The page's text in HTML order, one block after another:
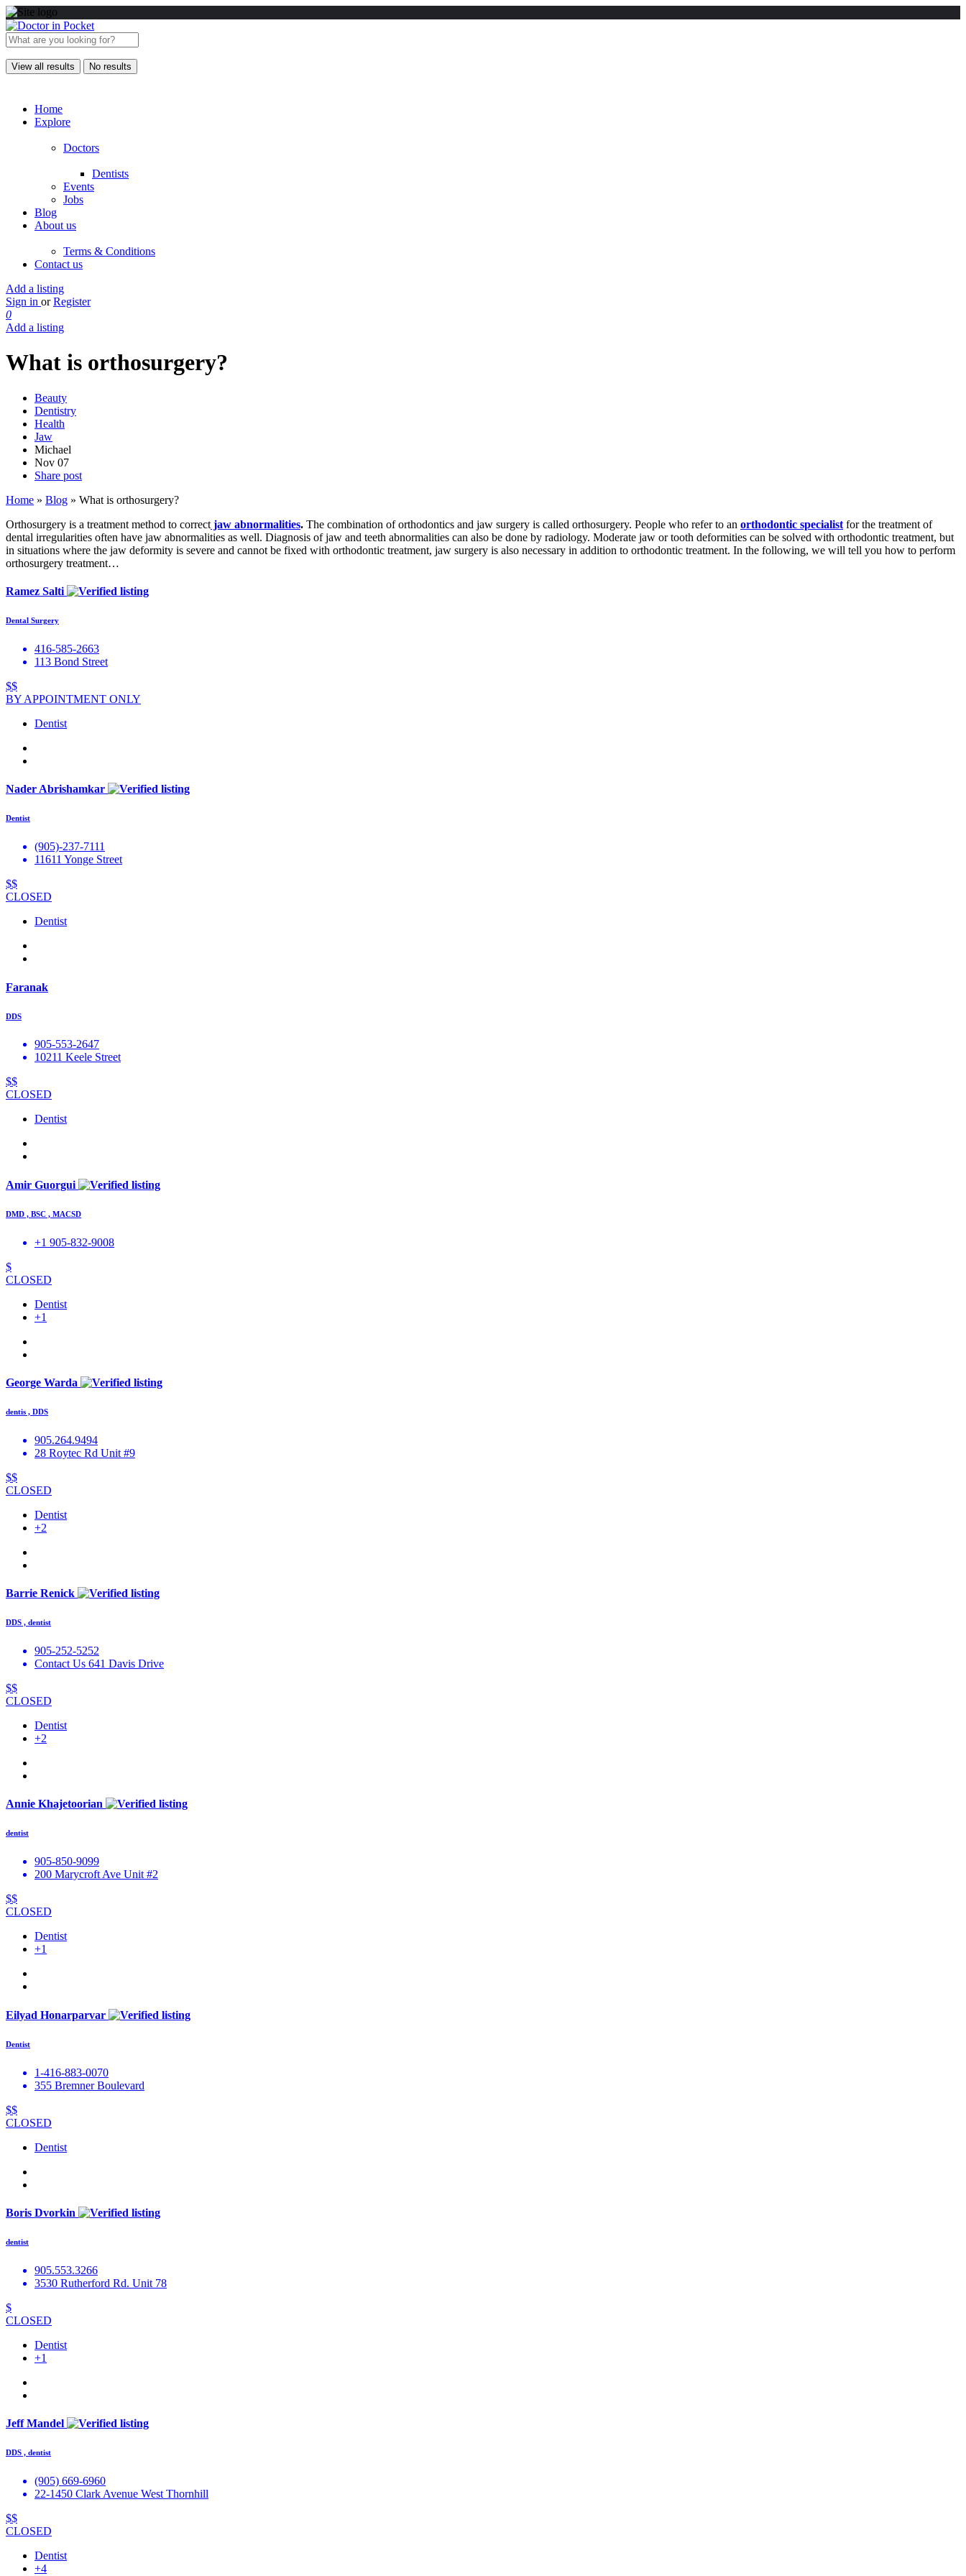
View all results No results
Home
Explore
Doctors
Dentists
Events
Jobs
Blog
About us
Terms & Conditions
Contact us
Add a listing
Sign in or Register
0
Add a listing
What is orthosurgery?
Beauty
Dentistry
Health
Jaw
Michael
Nov 07
Share post
Home » Blog » What is orthosurgery?
Orthosurgery is a treatment method to correct jaw abnormalities. The combination of orthodontics and jaw surgery is called orthosurgery. People who refer to an orthodontic specialist for the treatment of
dental irregularities often have jaw abnormalities as well. Diagnosis of jaw and teeth abnormalities can also be done by radiology. Moderate jaw or tooth deformities can be solved with orthodontic treatment, but
in situations where the jaw deformity is severe and cannot be fixed with orthodontic treatment, jaw surgery is also necessary in addition to orthodontic treatment. In the following, we will tell you how to perform
orthosurgery treatment…
Ramez Salti
Dental Surgery
416-585-2663
113 Bond Street
$$
BY APPOINTMENT ONLY
Dentist
Nader Abrishamkar
Dentist
(905)-237-7111
11611 Yonge Street
$$
CLOSED
Dentist
Faranak
DDS
905-553-2647
10211 Keele Street
$$
CLOSED
Dentist
Amir Guorgui
DMD , BSC , MACSD
+1 905-832-9008
$
CLOSED
Dentist
+1
George Warda
dentis , DDS
905.264.9494
28 Roytec Rd Unit #9
$$
CLOSED
Dentist
+2
Barrie Renick
DDS , dentist
905-252-5252
Contact Us 641 Davis Drive
$$
CLOSED
Dentist
+2
Annie Khajetoorian
dentist
905-850-9099
200 Marycroft Ave Unit #2
$$
CLOSED
Dentist
+1
Eilyad Honarparvar
Dentist
1-416-883-0070
355 Bremner Boulevard
$$
CLOSED
Dentist
Boris Dvorkin
dentist
905.553.3266
3530 Rutherford Rd. Unit 78
$
CLOSED
Dentist
+1
Jeff Mandel
DDS , dentist
(905) 669-6960
22-1450 Clark Avenue West Thornhill
$$
CLOSED
Dentist
+4